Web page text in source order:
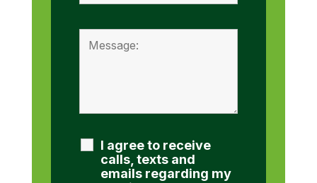
I agree to receive
calls, texts and
emails regarding my